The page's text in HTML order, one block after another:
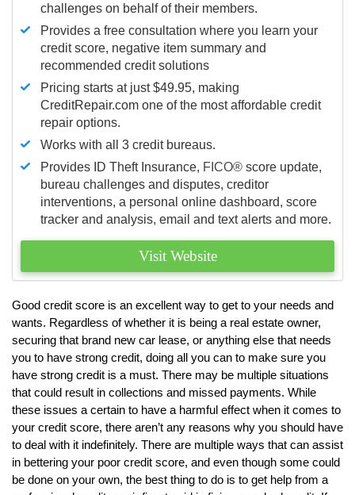
challenges on behalf of their members.
Provides a free consultation where you learn your
credit score, negative item summary and
recommended credit solutions
Pricing starts at just $49.95, making
CreditRepair.com one of the most affordable credit
repair options.
Works with all 3 credit bureaus.
Provides ID Theft Insurance, FICO® score update,
bureau challenges and disputes, creditor
interventions, a personal online dashboard, score
tracker and analysis, email and text alerts and more.
Visit Website
Good credit score is an excellent way to get to your needs and
wants. Regardless of whether it is being a real estate owner,
securing that brand new car lease, or anything else that needs
you to have strong credit, doing all you can to make sure you
have strong credit is a must. There may be multiple situations
that could result in collections and missed payments. While
these issues a certain to have a harmful effect when it comes to
your credit score, there aren’t any reasons why you should have
to deal with it indefinitely. There are multiple ways that can assist
in bettering your poor credit score, and even though some could
be done on your own, the best thing to do is to get help from a